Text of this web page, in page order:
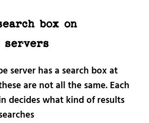
box on
servers
server has a search box at
are not all the same. Each
decides what kind of results